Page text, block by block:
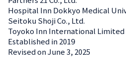
Hospital Inn Dokkyo Medical
Seitoku Shoji Co., Ltd.
Toyoko Inn International Limited
Established in 2019
Revised on June 3, 2025